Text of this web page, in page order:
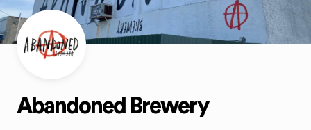
Abandoned Brewery